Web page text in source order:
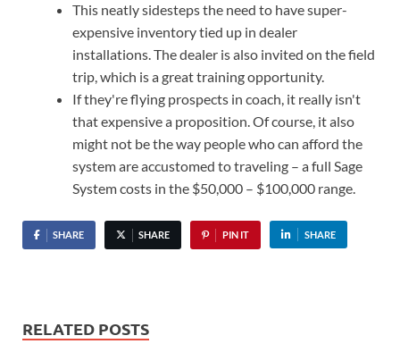
This neatly sidesteps the need to have super-
expensive inventory tied up in dealer
installations. The dealer is also invited on the field
trip, which is a great training opportunity.
If they're flying prospects in coach, it really isn't
that expensive a proposition. Of course, it also
might not be the way people who can afford the
system are accustomed to traveling – a full Sage
System costs in the $50,000 – $100,000 range.
SHARE SHARE PIN IT SHARE
RELATED POSTS